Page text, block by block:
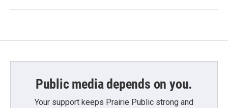
Public media depends on you.
Your support keeps Prairie Public strong and